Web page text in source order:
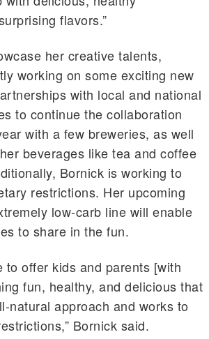
flavors.”
her creative talents,
working on some exciting new
with local and national
to continue the collaboration
with a few breweries, as well
beverages like tea and coffee
Bornick is working to
restrictions. Her upcoming
low-carb line will enable
to share in the fun.
to offer kids and parents [with
fun, healthy, and delicious that
natural approach and works to
Bornick said.